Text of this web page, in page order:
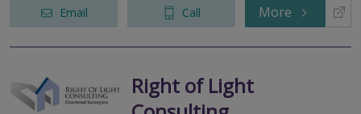
Email Call More
Right of Light